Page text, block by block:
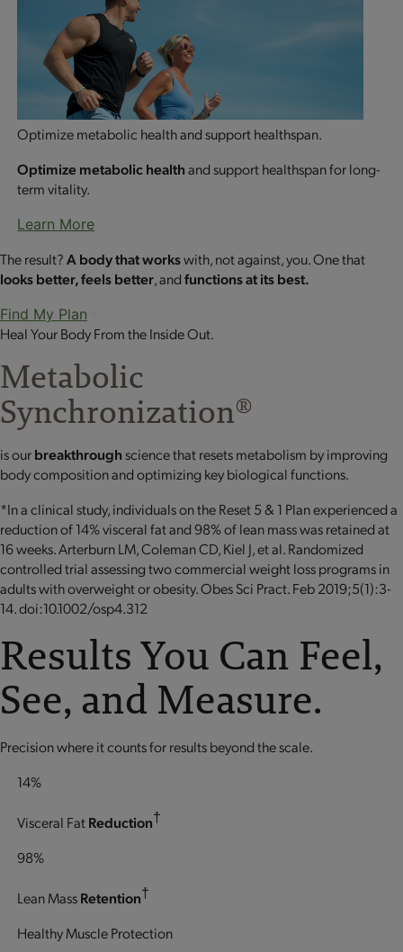
Optimize metabolic health and support healthspan.
Optimize metabolic healthand support healthspan for long-
term vitality.
Learn More
The result?A body that workswith, not against, you. One that
looks better, feels better, andfunctions at its best.
Find My Plan
Heal Your Body From the Inside Out.
Metabolic
Synchronization®
is ourbreakthroughscience that resets metabolism by improving
body composition and optimizing key biological functions.
*In a clinical study, individuals on the Reset 5 & 1 Plan experienced a
reduction of 14% visceral fat and 98% of lean mass was retained at
16 weeks. Arterburn LM, Coleman CD, Kiel J, et al. Randomized
controlled trial assessing two commercial weight loss programs in
adults with overweight or obesity. Obes Sci Pract. Feb 2019;5(1):3-
14. doi:10.1002/osp4.312
Results You Can Feel,
See, and Measure.
Precision where it counts for results beyond the scale.
14%
Visceral FatReduction†
98%
Lean MassRetention†
Healthy Muscle Protection